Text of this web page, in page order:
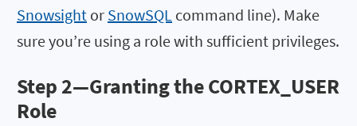
Snowsight or SnowSQL command line). Make
sure you’re using a role with sufficient privileges.
Step 2—Granting the CORTEX_USER
Role